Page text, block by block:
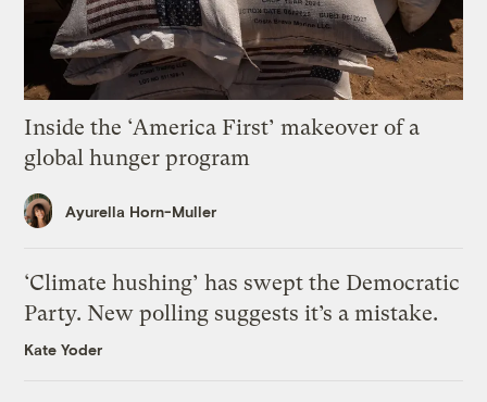
Inside the ‘America First’ makeover of a
global hunger program
Ayurella Horn-Muller
‘Climate hushing’ has swept the Democratic
Party. New polling suggests it’s a mistake.
Kate Yoder